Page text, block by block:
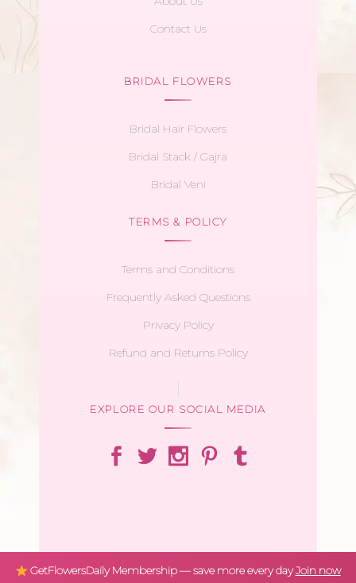
Contact Us
BRIDAL FLOWERS
Bridal Hair Flowers
Bridal Stack / Gajra
Bridal Veni
TERMS & POLICY
Terms and Conditions
Frequently Asked Questions
Privacy Policy
Refund and Returns Policy
EXPLORE OUR SOCIAL MEDIA
GetFlowersDaily Membership — save more every dayJoin now